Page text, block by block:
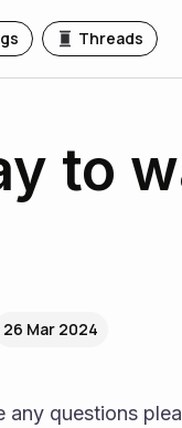
Threads
to
26 Mar 2024
any questions